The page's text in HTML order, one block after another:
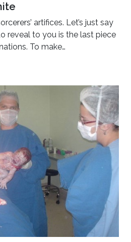
artifices. Let’s just say
reveal to you is the last piece
To make…